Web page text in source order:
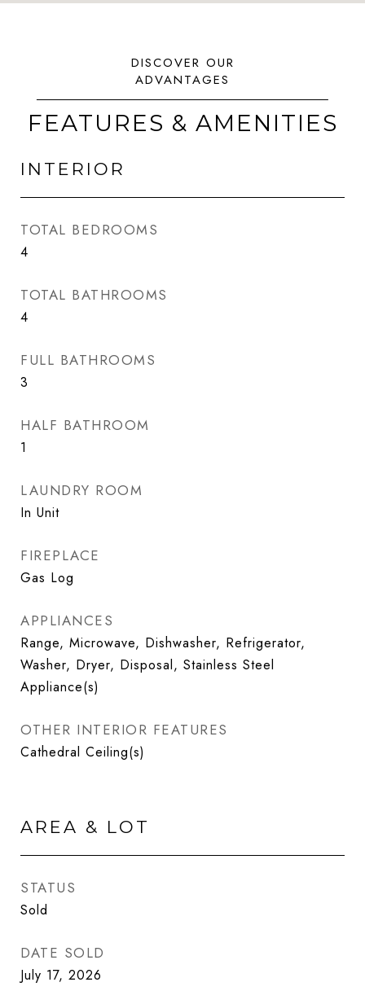
FEATURES & AMENITIES
INTERIOR
TOTAL BEDROOMS
4
TOTAL BATHROOMS
4
FULL BATHROOMS
3
HALF BATHROOM
1
LAUNDRY ROOM
In Unit
FIREPLACE
Gas Log
APPLIANCES
Range, Microwave, Dishwasher, Refrigerator,
Washer, Dryer, Disposal, Stainless Steel
Appliance(s)
OTHER INTERIOR FEATURES
Cathedral Ceiling(s)
AREA & LOT
STATUS
Sold
DATE SOLD
July 17, 2026